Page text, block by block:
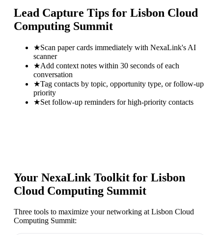
Lead Capture Tips for Lisbon Cloud
Computing Summit
★Scan paper cards immediately with NexaLink's AI
scanner
★Add context notes within 30 seconds of each
conversation
★Tag contacts by topic, opportunity type, or follow-up
priority
★Set follow-up reminders for high-priority contacts
Your NexaLink Toolkit for Lisbon
Cloud Computing Summit
Three tools to maximize your networking at Lisbon Cloud
Computing Summit: